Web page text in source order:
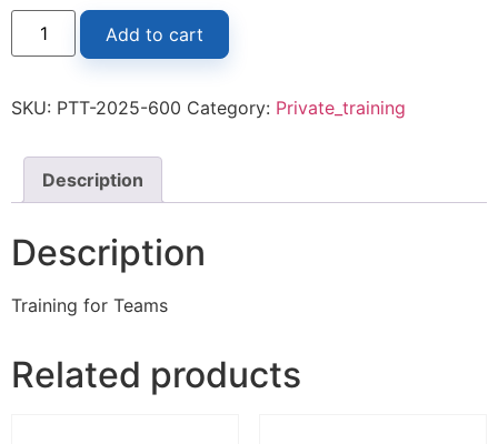
Add to cart
SKU: PTT-2025-600 Category: Private_training
Description
Description
Training for Teams
Related products